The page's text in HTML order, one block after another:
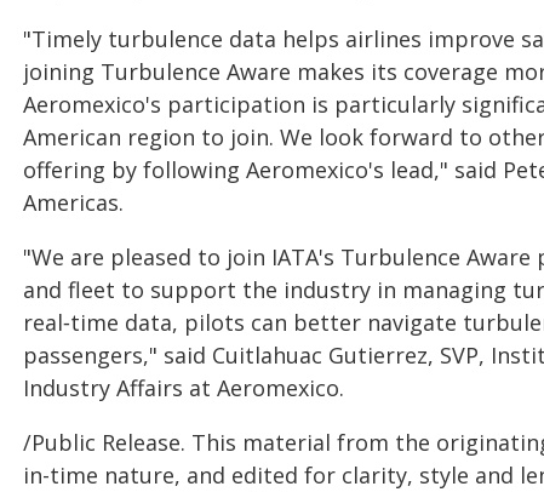
"Timely turbulence data helps airlines improve
joining Turbulence Aware makes its coverage
Aeromexico's participation is particularly
American region to join. We look forward to
offering by following Aeromexico's lead," said
Americas.
"We are pleased to join IATA's Turbulence
and fleet to support the industry in managing
real‑time data, pilots can better navigate
passengers," said Cuitlahuac Gutierrez, SVP,
Industry Affairs at Aeromexico.
/Public Release. This material from the
in-time nature, and edited for clarity, style and